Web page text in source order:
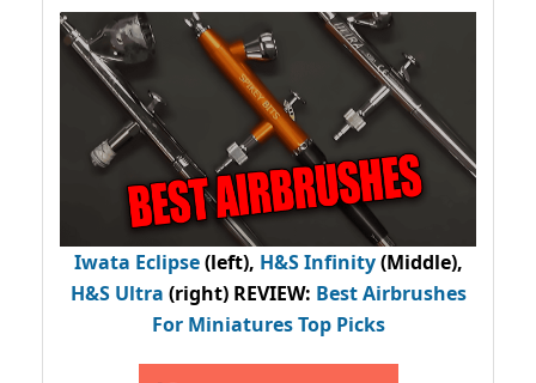
Iwata Eclipse(left), H&S Infinity(Middle),
H&S Ultra (right) REVIEW: Best Airbrushes
For Miniatures Top Picks